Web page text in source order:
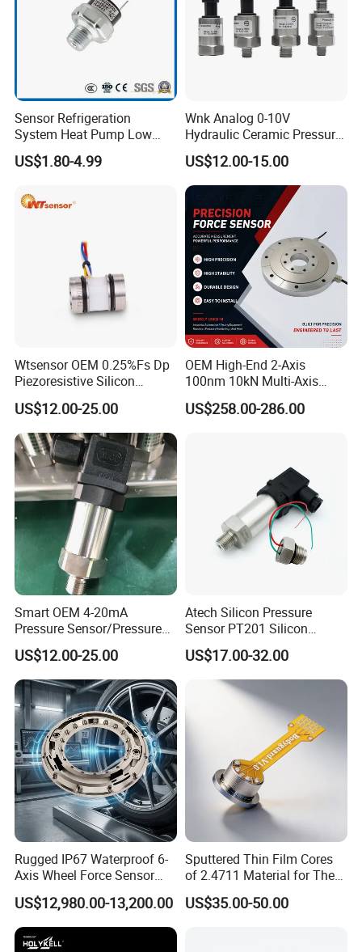
Range Selection
1: G gauge pressure, A absolute pressure, S seal pressure.
2: Use a non-oil-filled pressure sensor. The measurement medium
must be pure gas.
Nomenclature
Sensor Refrigeration
System Heat Pump Low
Pressure Switch
Refrigerating Air Conditioner
US$1.80-4.99
Wnk Analog 0-10V
Hydraulic Ceramic Pressure
Sensor Transducer
US$12.00-15.00
Wtsensor OEM 0.25%Fs Dp
Piezoresistive Silicon
Differential Pressure Sensor
Transmitter
US$12.00-25.00
OEM High-End 2-Axis
100nm 10kN Multi-Axis
Force Weighing/Weight
Load Cell Sensor with CE,
US$258.00-286.00
Smart OEM 4-20mA
Pressure Sensor/Pressure
Transducer/Pressure
Transmitter
US$12.00-25.00
Atech Silicon Pressure
Sensor PT201 Silicon
Economical Pressure
Transmitter
US$17.00-32.00
Rugged IP67 Waterproof 6-
Axis Wheel Force Sensor
Multi-Component Load Cell
for Outdoor Road Load Data
Acquisition
US$12,980.00-13,200.00
Sputtered Thin Film Cores
of 2.4711 Material for The
Semiconductor Industry 1
MPa 1.6MPa
US$35.00-50.00